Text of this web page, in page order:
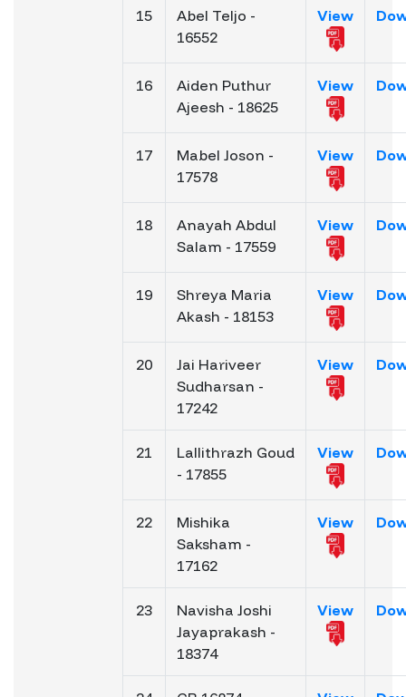
15
Abel Teljo -
16552
View
16
Aiden Puthur
Ajeesh - 18625
View
17
Mabel Joson -
17578
View
18
Anayah Abdul
Salam - 17559
View
19
Shreya Maria
Akash - 18153
View
20
Jai Hariveer
Sudharsan -
17242
View
21
Lallithrazh Goud
- 17855
View
22
Mishika
Saksham -
17162
View
23
Navisha Joshi
Jayaprakash -
18374
View